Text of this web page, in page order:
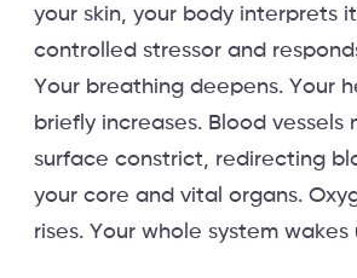
your skin, your body interprets
controlled stressor and
Your breathing deepens. Your
briefly increases. Blood vessels
surface constrict, redirecting
your core and vital organs.
rises. Your whole system wakes